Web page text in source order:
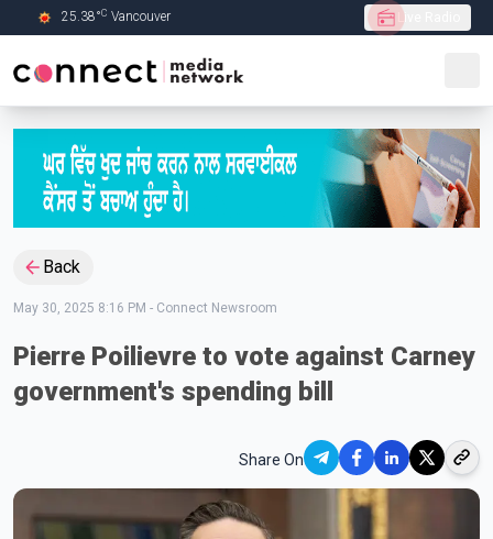
Skip to Main content
25.38°C Vancouver
Back
May 30, 2025 8:16 PM - Connect Newsroom
Pierre Poilievre to vote against Carney
government's spending bill
Share On